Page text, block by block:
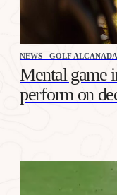
NEWS - GOLF ALCANADA
Mental game
perform on